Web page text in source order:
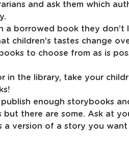
and ask them which
a borrowed book they don’t
children’s tastes change
to choose from as is
in the library, take your
enough storybooks
but there are some. Ask at
a version of a story you want